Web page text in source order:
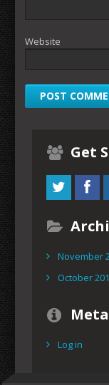
Website
Get
November
October
Meta
Log in